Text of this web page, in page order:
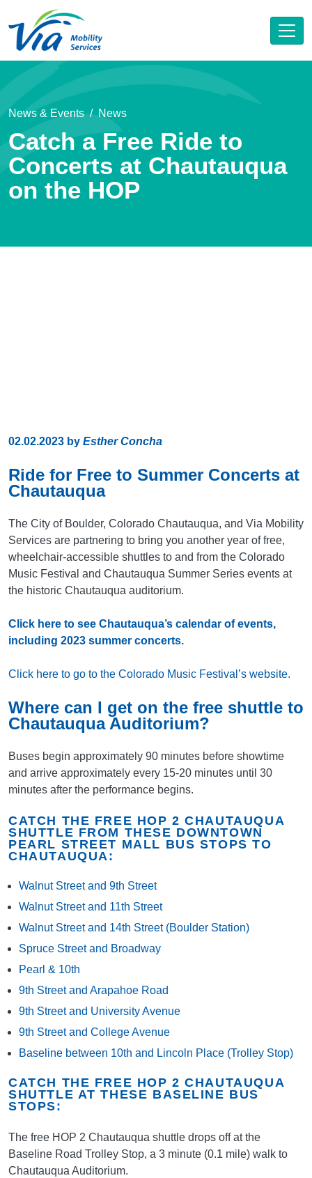
News & Events News
Catch a Free Ride to
Concerts at Chautauqua
on the HOP
02.02.2023 by Esther Concha
Ride for Free to Summer Concerts at
Chautauqua
The City of Boulder, Colorado Chautauqua, and Via Mobility
Services are partnering to bring you another year of free,
wheelchair-accessible shuttles to and from the Colorado
Music Festival and Chautauqua Summer Series events at
the historic Chautauqua auditorium.
Click here to see Chautauqua’s calendar of events,
including 2023 summer concerts.
Click here to go to the Colorado Music Festival’s website.
Where can I get on the free shuttle to
Chautauqua Auditorium?
Buses begin approximately 90 minutes before showtime
and arrive approximately every 15-20 minutes until 30
minutes after the performance begins.
CATCH THE FREE HOP 2 CHAUTAUQUA
SHUTTLE FROM THESE DOWNTOWN
PEARL STREET MALL BUS STOPS TO
CHAUTAUQUA:
Walnut Street and 9th Street
Walnut Street and 11th Street
Walnut Street and 14th Street (Boulder Station)
Spruce Street and Broadway
Pearl & 10th
9th Street and Arapahoe Road
9th Street and University Avenue
9th Street and College Avenue
Baseline between 10th and Lincoln Place (Trolley Stop)
CATCH THE FREE HOP 2 CHAUTAUQUA
SHUTTLE AT THESE BASELINE BUS
STOPS:
The free HOP 2 Chautauqua shuttle drops off at the
Baseline Road Trolley Stop, a 3 minute (0.1 mile) walk to
Chautauqua Auditorium.